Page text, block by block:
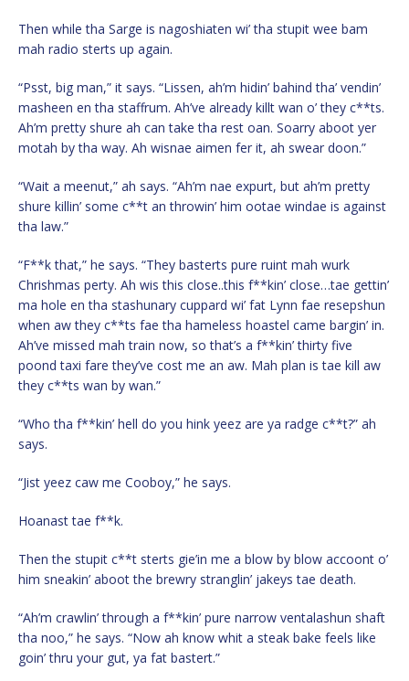
Then while tha Sarge is nagoshiaten wi’ tha stupit wee bam
mah radio sterts up again.
“Psst, big man,” it says. “Lissen, ah’m hidin’ bahind tha’ vendin’
masheen en tha staffrum. Ah’ve already killt wan o’ they c**ts.
Ah’m pretty shure ah can take tha rest oan. Soarry aboot yer
motah by tha way. Ah wisnae aimen fer it, ah swear doon.”
“Wait a meenut,” ah says. “Ah’m nae expurt, but ah’m pretty
shure killin’ some c**t an throwin’ him ootae windae is against
tha law.”
“F**k that,” he says. “They basterts pure ruint mah wurk
Chrishmas perty. Ah wis this close..this f**kin’ close…tae gettin’
ma hole en tha stashunary cuppard wi’ fat Lynn fae resepshun
when aw they c**ts fae tha hameless hoastel came bargin’ in.
Ah’ve missed mah train now, so that’s a f**kin’ thirty five
poond taxi fare they’ve cost me an aw. Mah plan is tae kill aw
they c**ts wan by wan.”
“Who tha f**kin’ hell do you hink yeez are ya radge c**t?” ah
says.
“Jist yeez caw me Cooboy,” he says.
Hoanast tae f**k.
Then the stupit c**t sterts gie’in me a blow by blow accoont o’
him sneakin’ aboot the brewry stranglin’ jakeys tae death.
“Ah’m crawlin’ through a f**kin’ pure narrow ventalashun shaft
tha noo,” he says. “Now ah know whit a steak bake feels like
goin’ thru your gut, ya fat bastert.”